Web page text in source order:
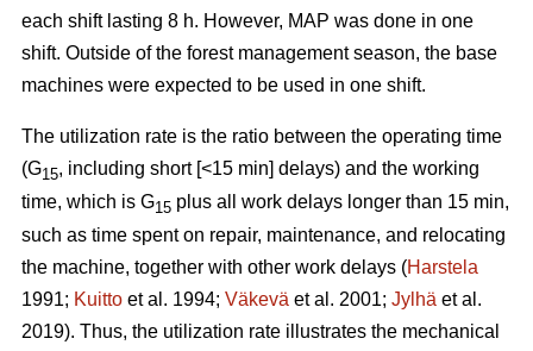
each shift lasting 8 h. However, MAP was done in one
shift. Outside of the forest management season, the base
machines were expected to be used in one shift.
The utilization rate is the ratio between the operating time
(G15, including short [<15 min] delays) and the working
time, which is G15 plus all work delays longer than 15 min,
such as time spent on repair, maintenance, and relocating
the machine, together with other work delays (Harstela
1991; Kuitto et al. 1994; Väkevä et al. 2001; Jylhä et al.
2019). Thus, the utilization rate illustrates the mechanical